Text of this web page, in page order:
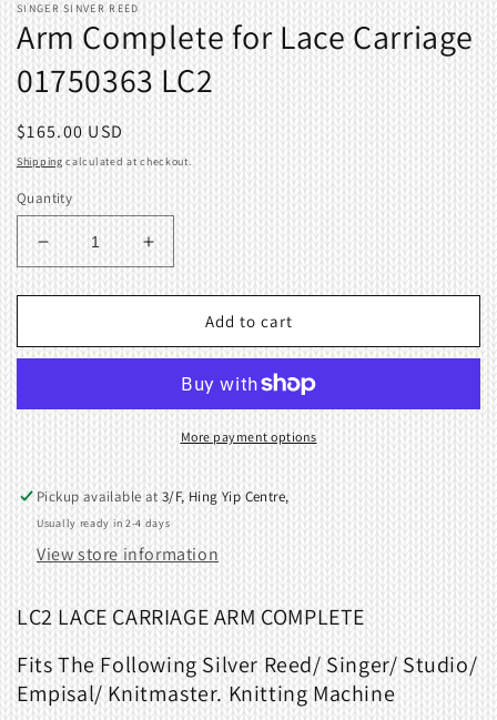
SINGER SINVER REED
Arm Complete for Lace Carriage
01750363 LC2
Regular
price
$165.00 USD
Shipping calculated at checkout.
Quantity
Decrease
quantity
for
Complete
Carriage
Increase
quantity
for
Complete
Lace
Carriage
01750363
Add to cart
More payment options
Pickup available at3/F, Hing Yip Centre,
Usually ready in 2-4 days
View store information
LC2 LACE CARRIAGE ARM COMPLETE
Fits The Following Silver Reed/ Singer/ Studio/
Empisal/ Knitmaster. Knitting Machine